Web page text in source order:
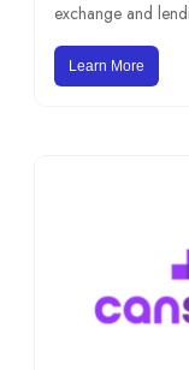
exchange and
Learn More